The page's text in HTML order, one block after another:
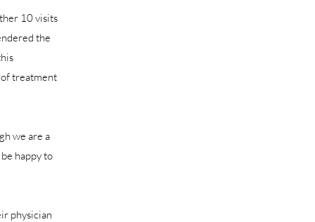
10 visits
the
treatment
we are a
happy to
physician